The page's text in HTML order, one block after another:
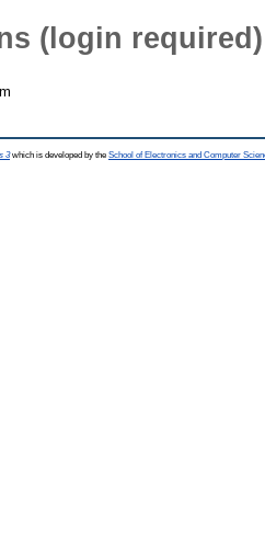
(login required)
3which is developed by the School of Electronics and Computer